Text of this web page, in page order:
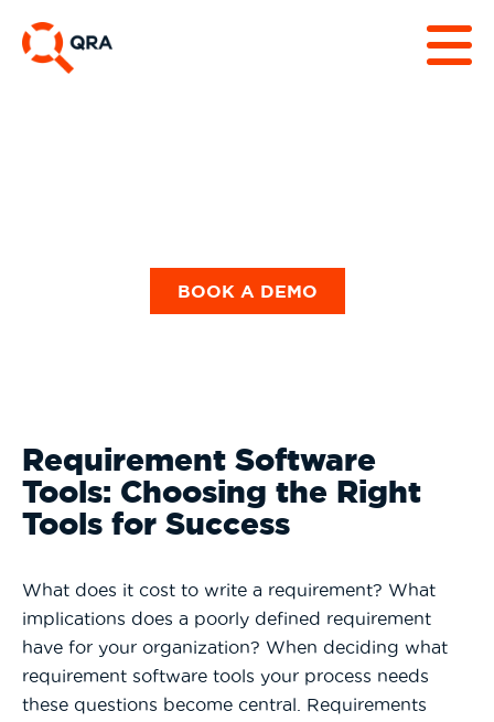
BOOK A DEMO
Requirement Software
Tools: Choosing the Right
Tools for Success
What does it cost to write a requirement? What
implications does a poorly defined requirement
have for your organization? When deciding what
requirement software tools your process needs
these questions become central. Requirements